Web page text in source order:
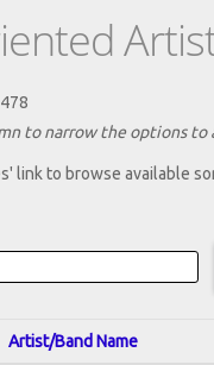
to narrow the options to
link to browse available
Artist/Band Name